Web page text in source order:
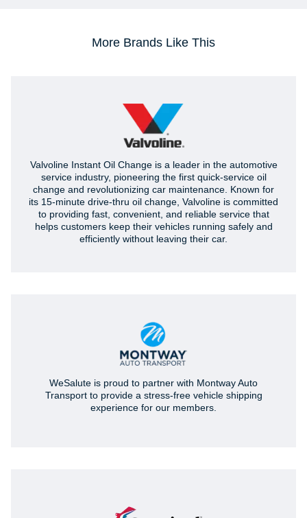
More Brands Like This
Valvoline Instant Oil Change is a leader in the automotive
service industry, pioneering the first quick-service oil
change and revolutionizing car maintenance. Known for
its 15-minute drive-thru oil change, Valvoline is committed
to providing fast, convenient, and reliable service that
helps customers keep their vehicles running safely and
efficiently without leaving their car.
WeSalute is proud to partner with Montway Auto
Transport to provide a stress-free vehicle shipping
experience for our members.